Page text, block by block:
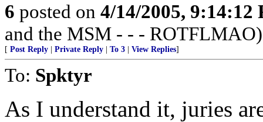
6 posted on 4/14/2005, 9:14:12
and the MSM - - - ROTFLMAO)
[ Post Reply Private Reply To 3 View Replies]
To: Spktyr
As I understand it, juries